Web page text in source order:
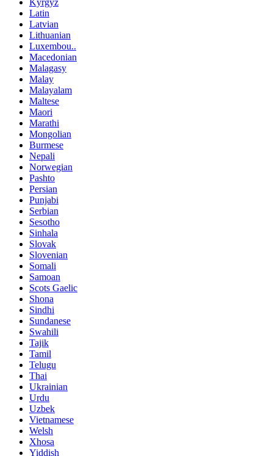
Latin
Latvian
Lithuanian
Luxembou..
Macedonian
Malagasy
Malay
Malayalam
Maltese
Maori
Marathi
Mongolian
Burmese
Nepali
Norwegian
Pashto
Persian
Punjabi
Serbian
Sesotho
Sinhala
Slovak
Slovenian
Somali
Samoan
Scots Gaelic
Shona
Sindhi
Sundanese
Swahili
Tajik
Tamil
Telugu
Thai
Ukrainian
Urdu
Uzbek
Vietnamese
Welsh
Xhosa
Yiddish